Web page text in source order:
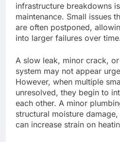
infrastructure breakdowns
maintenance. Small issues
are often postponed,
into larger failures over
A slow leak, minor crack,
system may not appear
However, when multiple
unresolved, they begin to
each other. A minor
structural moisture
can increase strain on